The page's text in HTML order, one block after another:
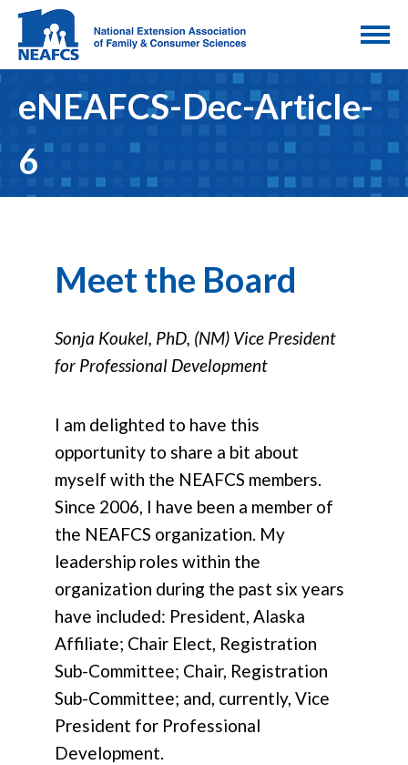
eNEAFCS-Dec-Article-
6
Meet the Board
Sonja Koukel, PhD, (NM) Vice President
for Professional Development
I am delighted to have this
opportunity to share a bit about
myself with the NEAFCS members.
Since 2006, I have been a member of
the NEAFCS organization. My
leadership roles within the
organization during the past six years
have included: President, Alaska
Affiliate; Chair Elect, Registration
Sub-Committee; Chair, Registration
Sub-Committee; and, currently, Vice
President for Professional
Development.